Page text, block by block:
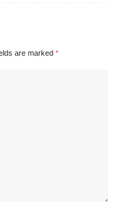
are marked *